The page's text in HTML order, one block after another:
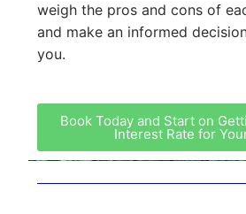
weigh the pros and cons of
and make an informed
you.
Book Today and Start on
Interest Rate for